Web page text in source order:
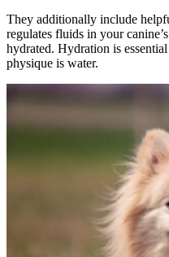
They additionally include
regulates fluids in your
hydrated. Hydration is
physique is water.